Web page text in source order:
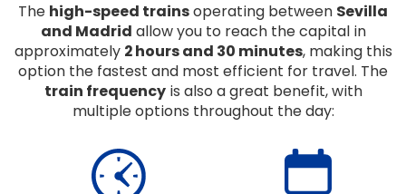
The high-speed trainsoperating between Sevilla
and Madrid allow you to reach the capital in
approximately 2 hours and 30 minutes, making this
option the fastest and most efficient for travel. The
train frequencyis also a great benefit, with
multiple options throughout the day: